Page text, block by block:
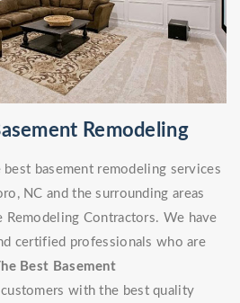
Remodeling
basement remodeling services
NC and the surrounding areas
Remodeling Contractors. We have
certified professionals who are
Best Basement
with the best quality